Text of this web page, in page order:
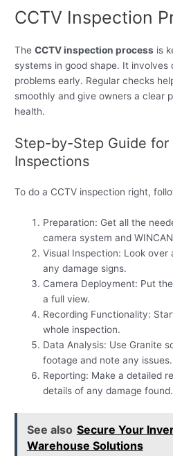
CCTV Inspection
TheCCTV inspection process is
systems in good shape. It
problems early. Regular checks
smoothly and give owners a clear
health.
Step-by-Step Guide for
Inspections
To do a CCTV inspection right,
Preparation: Get all the
camera system and
Visual Inspection: Look
any damage signs.
Camera Deployment: Put
a full view.
Recording Functionality:
whole inspection.
Data Analysis: Use Granite
footage and note any issues.
Reporting: Make a detailed
details of any damage found.
See also Secure Your
Warehouse Solutions